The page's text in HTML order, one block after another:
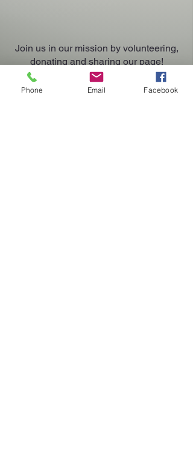
Join us in our mission by volunteering,
donating and sharing our page!
Phone Email Facebook